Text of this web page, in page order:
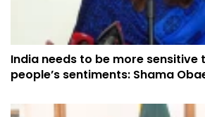
India needs to be more sensitive
people’s sentiments: Shama